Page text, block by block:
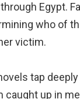
Egypt.
who of
victim.
tap
caught up in